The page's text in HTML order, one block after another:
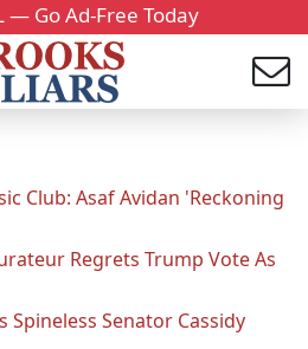
— Go Ad-Free Today
Club: Asaf Avidan 'Reckoning
Regrets Trump Vote As
Spineless Senator Cassidy